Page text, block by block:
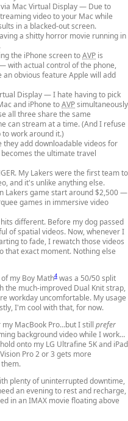
Mac Virtual Display— Due to
video to your Mac while
in a blacked-out screen.
a shitty horror movie running in
the iPhone screen toAVP is
with actual control of the phone,
obvious feature Apple will add
Display— I hate having to pick
and iPhone toAVPsimultaneously
all three share the same
can stream at a time. (And I refuse
work around it.)
they add downloadable videos for
becomes the ultimate travel
My Lakers were the first team to
and it's unlike anything else.
Lakers game start around $2,500 —
games in immersive video
different. Before my dog passed
of spatial videos. Now, whenever I
to fade, I rewatch those videos
that exact moment. Nothing else
my Boy Math4 was a 50/50 split
the much-improved Dual Knit strap,
workday uncomfortable. My usage
I'm cool with that, for now.
MacBook Pro…but I still prefer
background video while I work…
onto my LG Ultrafine 5K and iPad
Pro 2 or 3 gets more
plenty of uninterrupted downtime,
an evening to rest and recharge,
in an IMAX movie floating above